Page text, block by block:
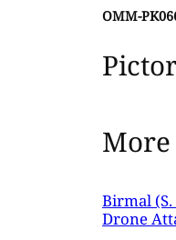
OMM-
More
Birmal
Drone